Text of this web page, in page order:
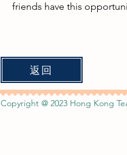
friends have this
返回
Copyright @ 2023 Hong Kong